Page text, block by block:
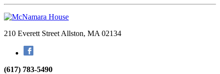
210 Everett Street Allston, MA 02134
(617) 783-5490